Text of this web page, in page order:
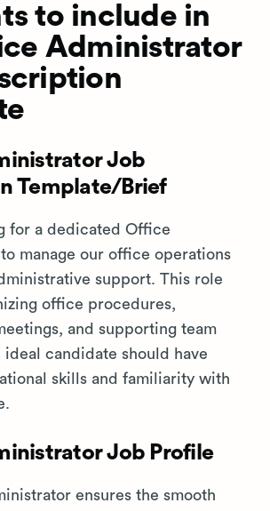
to include in
Administrator
Job
Template/Brief
for a dedicated Office
manage our office operations
support. This role
office procedures,
and supporting team
ideal candidate should have
skills and familiarity with
Job Profile
ensures the smooth